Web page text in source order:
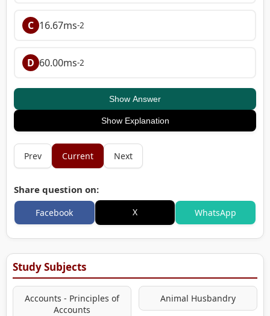
C 16.67ms-2
D 60.00ms-2
Show Answer
Show Explanation
Prev Current Next
Share question on:
Facebook X WhatsApp
Study Subjects
Accounts - Principles of
Accounts
Animal Husbandry